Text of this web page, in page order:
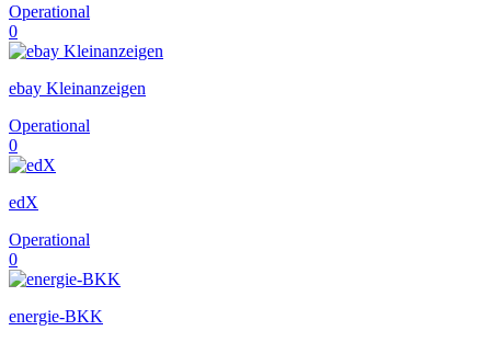
Operational
0
ebay Kleinanzeigen
Operational
0
edX
Operational
0
energie-BKK